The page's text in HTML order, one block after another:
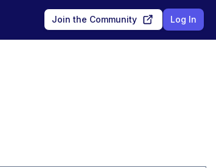
Join the Community Log In